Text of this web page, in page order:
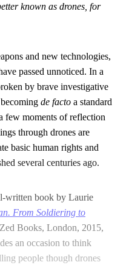
known as drones, for
and new technologies,
passed unnoticed. In a
by brave investigative
de facto a standard
few moments of reflection
through drones are
basic human rights and
several centuries ago.
written book by Laurie
From Soldiering to
Books, London, 2015,
an occasion to think
people though drones